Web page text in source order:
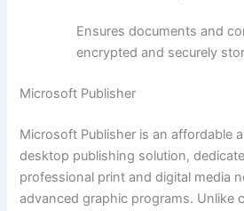
Ensures documents and
encrypted and securely
Microsoft Publisher
Microsoft Publisher is an affordable
desktop publishing solution,
professional print and digital media
advanced graphic programs. Unlike